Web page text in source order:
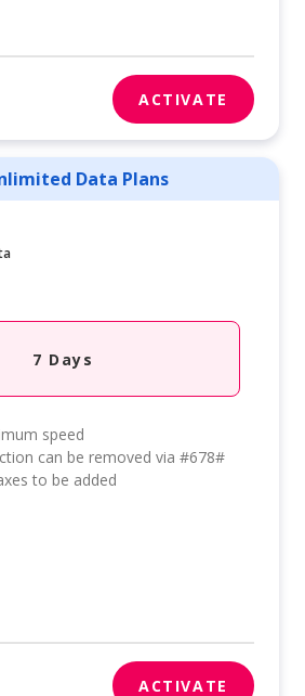
ACTIVATE
Data Plans
7 Days
speed
can be removed via #678#
to be added
ACTIVATE